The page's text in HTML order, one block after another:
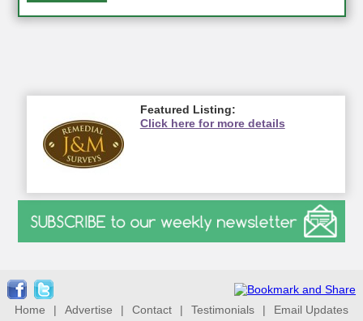
Featured Listing:
Click here for more details
Home | Advertise | Contact | Testimonials |
Email Updates